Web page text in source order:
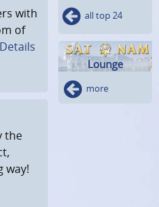
with
of
Details
the
way!
all top 24
Lounge
more